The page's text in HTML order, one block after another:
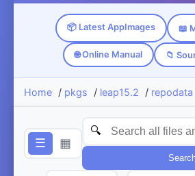
📦 Latest AppImages 📖
🌐 Online Manual 📁
Home / pkgs / leap15.2 / repodata
☰ ▦